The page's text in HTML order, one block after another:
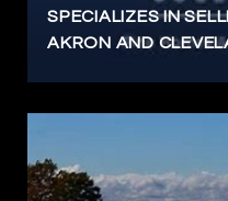
SPECIALIZES IN
AKRON AND